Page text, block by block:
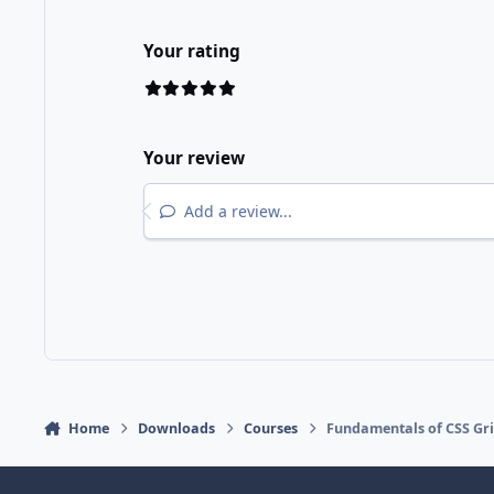
Your rating
Your review
Add a review...
Home Downloads Courses Fundamentals of CSS